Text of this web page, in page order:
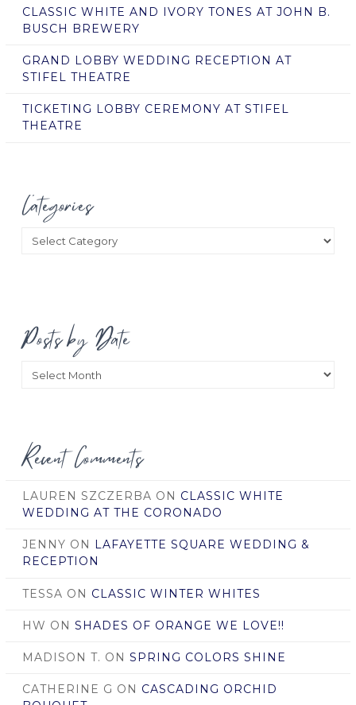
CLASSIC WHITE AND IVORY TONES AT JOHN B.
BUSCH BREWERY
GRAND LOBBY WEDDING RECEPTION AT
STIFEL THEATRE
TICKETING LOBBY CEREMONY AT STIFEL
THEATRE
Categories
Categories
Posts by Date
Posts
Recent Comments
LAUREN SZCZERBA ON CLASSIC WHITE
WEDDING AT THE CORONADO
JENNY ON
LAFAYETTE SQUARE WEDDING &
RECEPTION
TESSA ON CLASSIC WINTER WHITES
HW ON SHADES OF ORANGE WE LOVE!!
MADISON T. ON SPRING COLORS SHINE
CATHERINE G ON CASCADING ORCHID